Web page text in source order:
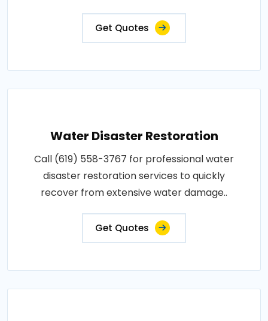
Get Quotes
Water Disaster Restoration
Call (619) 558-3767 for professional water
disaster restoration services to quickly
recover from extensive water damage..
Get Quotes